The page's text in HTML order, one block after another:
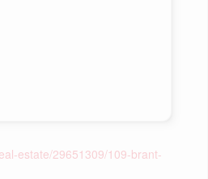
estate/29651309/109-brant-